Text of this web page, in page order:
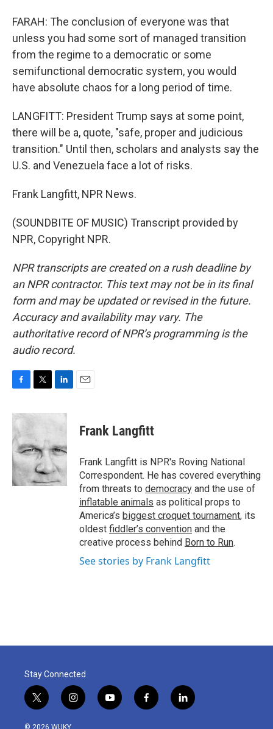
FARAH: The conclusion of everyone was that
unless you had some sort of managed transition
from the regime to a democratic or some
semifunctional democratic system, you would
have absolute chaos for a long period of time.
LANGFITT: President Trump says at some point,
there will be a, quote, "safe, proper and judicious
transition." Until then, scholars and analysts say the
U.S. and Venezuela face a lot of risks.
Frank Langfitt, NPR News.
(SOUNDBITE OF MUSIC) Transcript provided by
NPR, Copyright NPR.
NPR transcripts are created on a rush deadline by
an NPR contractor. This text may not be in its final
form and may be updated or revised in the future.
Accuracy and availability may vary. The
authoritative record of NPR’s programming is the
audio record.
c
e
b
o
o
k
i
t
e
r
n
d
I
n
Frank Langfitt
Frank Langfitt is NPR's Roving National
Correspondent. He has covered everything
from threats to democracy and the use of
inflatable animals as political props to
America’s biggest croquet tournament, its
oldest fiddler’s convention and the
creative process behind Born to Run.
See stories by Frank Langfitt
Stay Connected
t
w
i
i
n
y
o
f
a
l
i
© 2026 WUKY